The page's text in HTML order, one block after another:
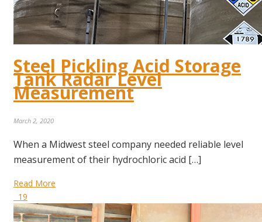
Steel Pickling Acid Storage
Tank Radar Level
Measurement
March 2, 2020
When a Midwest steel company needed reliable level
measurement of their hydrochloric acid […]
Read More
19